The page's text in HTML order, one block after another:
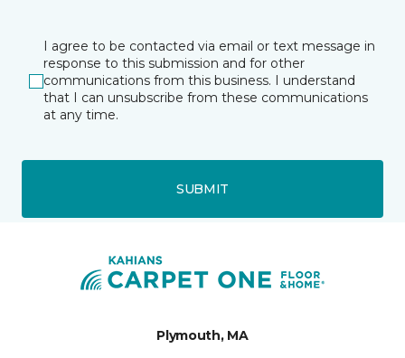
I agree to be contacted via email or text message in
response to this submission and for other
communications from this business. I understand
that I can unsubscribe from these communications
at any time.
SUBMIT
Plymouth, MA